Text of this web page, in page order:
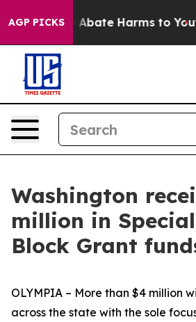
AGP PICKS
Fund to Abate Harms to Youth
Washington
million in
Block Grant
OLYMPIA – More than $4 million
across the state with the sole